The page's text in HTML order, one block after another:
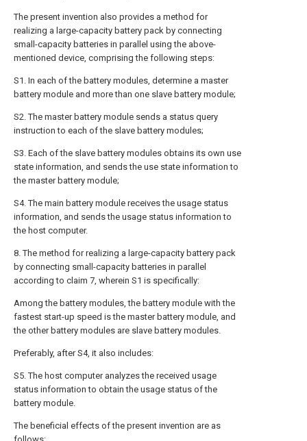
The present invention also provides a method for
realizing a large-capacity battery pack by connecting
small-capacity batteries in parallel using the above-
mentioned device, comprising the following steps:
S1. In each of the battery modules, determine a master
battery module and more than one slave battery module;
S2. The master battery module sends a status query
instruction to each of the slave battery modules;
S3. Each of the slave battery modules obtains its own use
state information, and sends the use state information to
the master battery module;
S4. The main battery module receives the usage status
information, and sends the usage status information to
the host computer.
8. The method for realizing a large-capacity battery pack
by connecting small-capacity batteries in parallel
according to claim 7, wherein S1 is specifically:
Among the battery modules, the battery module with the
fastest start-up speed is the master battery module, and
the other battery modules are slave battery modules.
Preferably, after S4, it also includes:
S5. The host computer analyzes the received usage
status information to obtain the usage status of the
battery module.
The beneficial effects of the present invention are as